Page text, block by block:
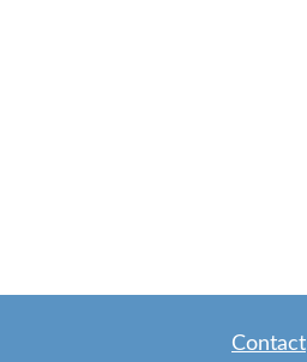
Contact